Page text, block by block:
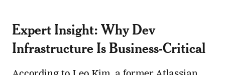
Expert Insight: Why Dev
Infrastructure Is Business-Critical